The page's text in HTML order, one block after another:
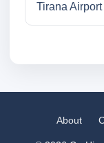
Tirana Airport
About